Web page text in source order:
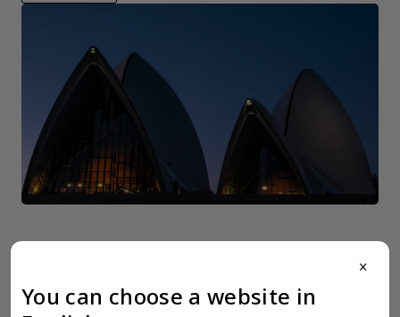
一个全服务咨询公司为您 close
You can choose a website in